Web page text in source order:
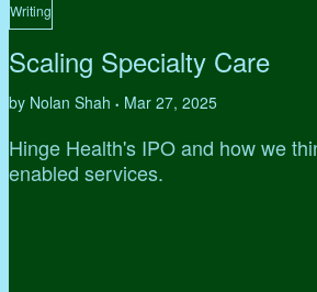
Writing
Scaling Specialty Care
by Nolan Shah • Mar 27, 2025
Hinge Health's IPO and how we
enabled services.